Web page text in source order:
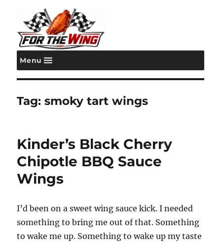
For the Wing
Menu
Tag:smoky tart wings
Kinder’s Black Cherry
Chipotle BBQ Sauce
Wings
I’d been on a sweet wing sauce kick. I needed
something to bring me out of that. Something
to wake me up. Something to wake up my taste